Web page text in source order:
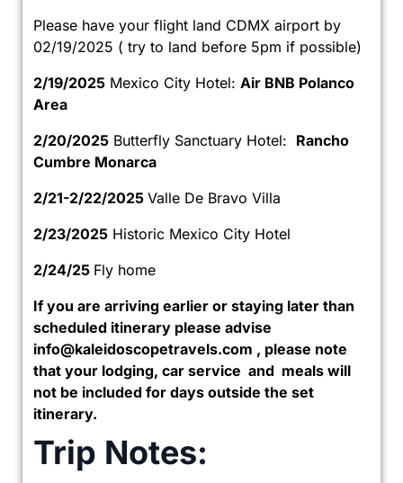
Please have your flight land CDMX airport by
02/19/2025 ( try to land before 5pm if possible)
2/19/2025 Mexico City Hotel: Air BNB Polanco
Area
2/20/2025 Butterfly Sanctuary Hotel: Rancho
Cumbre Monarca
2/21-2/22/2025 Valle De Bravo Villa
2/23/2025 Historic Mexico City Hotel
2/24/25 Fly home
If you are arriving earlier or staying later than
scheduled itinerary please advise
info@kaleidoscopetravels.com , please note
that your lodging, car service and meals will
not be included for days outside the set
itinerary.
Trip Notes: